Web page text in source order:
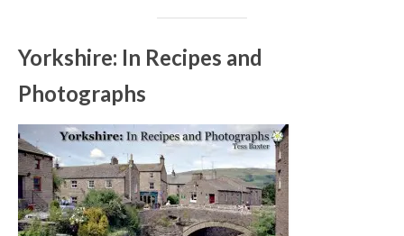
Yorkshire: In Recipes and
Photographs